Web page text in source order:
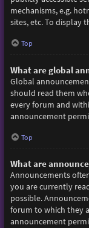
mechanisms, e.g.
sites, etc. To display
Top
What are global
Global
should read them
every forum and
announcement
Top
What are
Announcements
you are currently
possible.
forum to which they
announcement